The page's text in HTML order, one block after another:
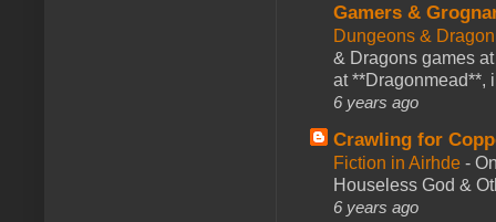
Gamers &
Dungeons &
& Dragons games
at **Dragonmead**,
6 years ago
Crawling for
Fiction in Airhde -
Houseless God &
6 years ago